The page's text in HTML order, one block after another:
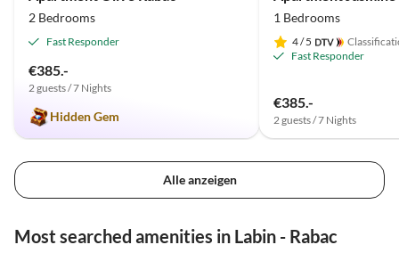
2 Bedrooms
Fast Responder
€385.-
2 guests / 7 Nights
Hidden Gem
1 Bedrooms
4/ 5
Fast Responder
€385.-
2 guests / 7 Nights
Alle anzeigen
Most searched amenities in Labin - Rabac